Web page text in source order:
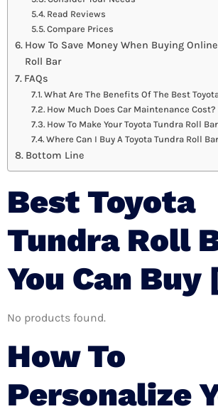
Read Reviews
Compare Prices
How To Save Money When Buying
Roll Bar
FAQs
What Are The Benefits Of The Best
How Much Does Car Maintenance Cost?
How To Make Your Toyota Tundra Roll
Where Can I Buy A Toyota Tundra Roll
Bottom Line
Best Toyota
Tundra Roll
You Can Buy
No products found.
How To
Personalize